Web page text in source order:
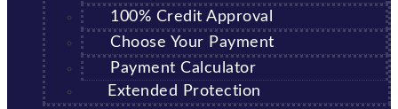
100% Credit Approval
Choose Your Payment
Payment Calculator
Extended Protection